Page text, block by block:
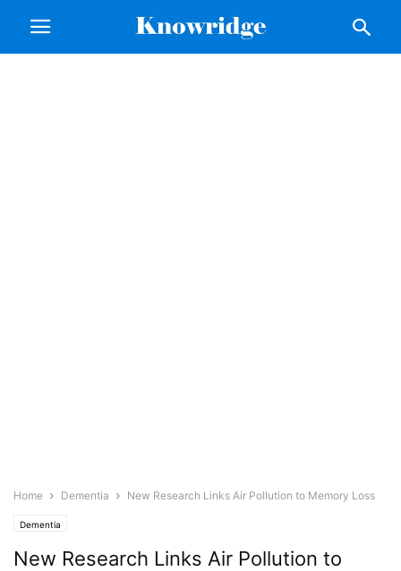
Home Dementia New Research Links Air Pollution to Memory Loss
Dementia
New Research Links Air Pollution to